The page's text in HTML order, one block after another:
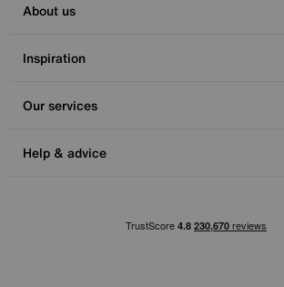
About us
Inspiration
Our services
Help & advice